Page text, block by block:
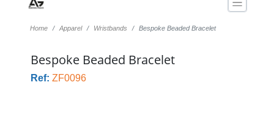
Home Apparel Wristbands Bespoke Beaded Bracelet
Bespoke Beaded Bracelet
Ref: ZF0096